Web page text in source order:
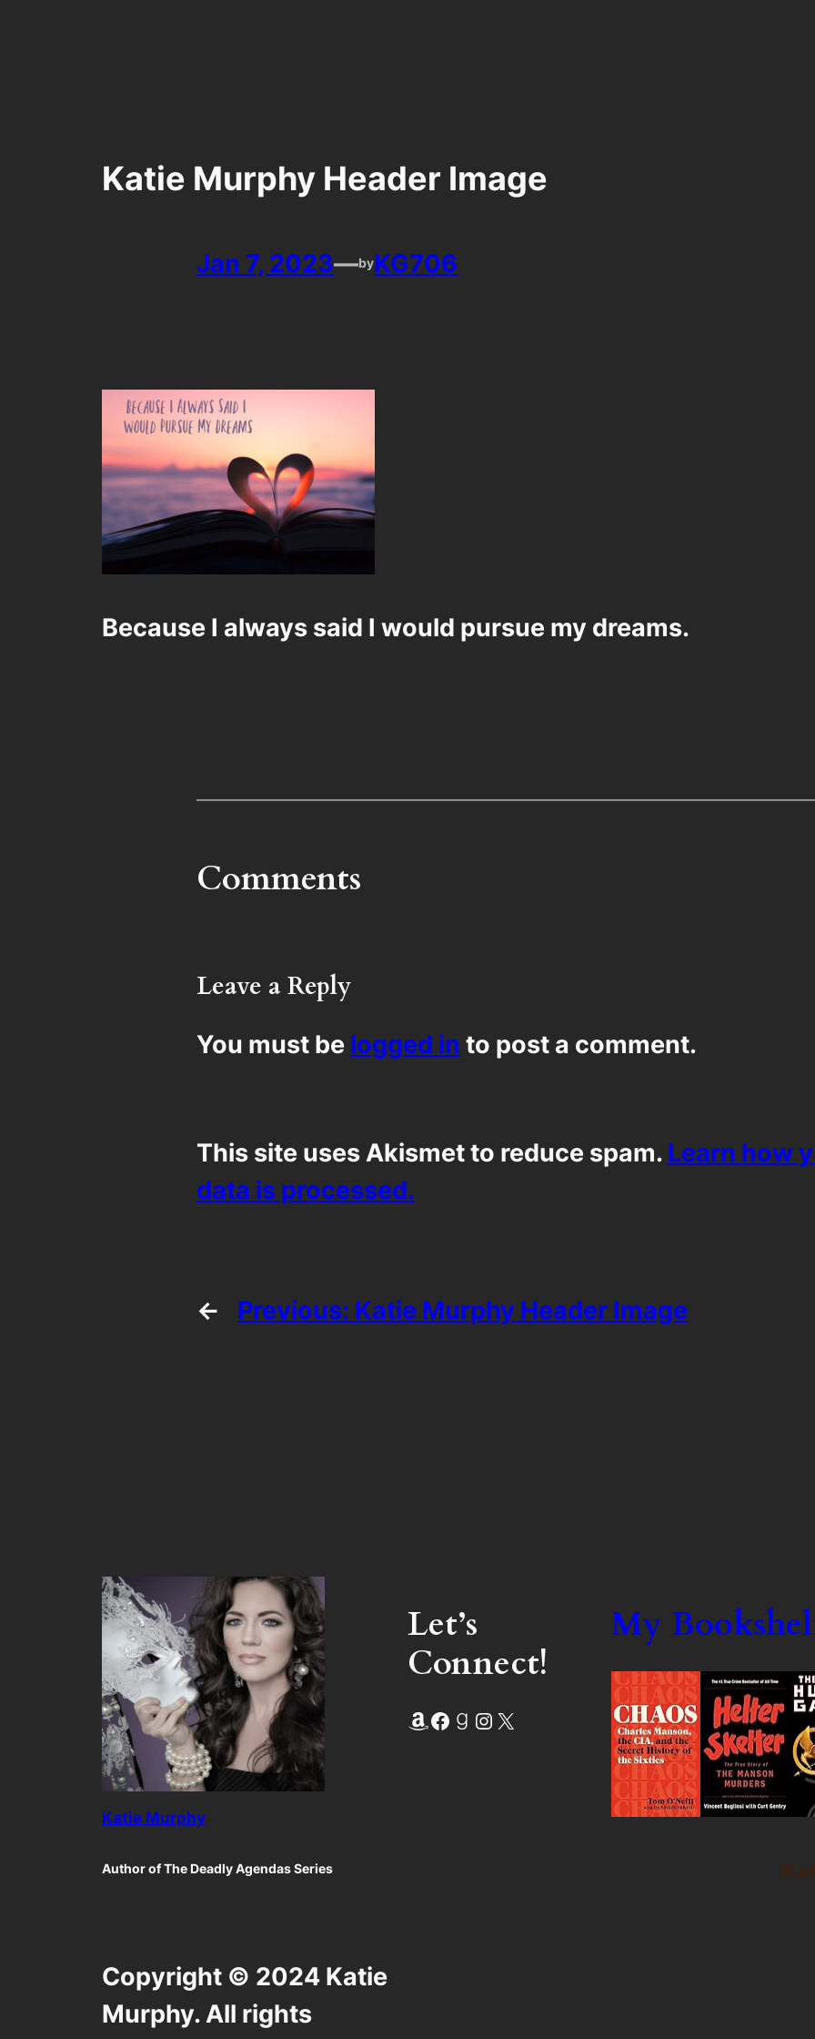
Katie Murphy Header Image
Jan 7, 2023—byKG706
Because I always said I would pursue my dreams.
Comments
Leave a Reply
You must be logged in to post a comment.
This site uses Akismet to reduce spam. Learn how
data is processed.
← Previous: Katie Murphy Header Image
Katie Murphy
Author of The Deadly Agendas Series
Copyright © 2024 Katie
Murphy. All rights
Let’s
Connect!
Amazon Facebook Goodreads Instagram X
My